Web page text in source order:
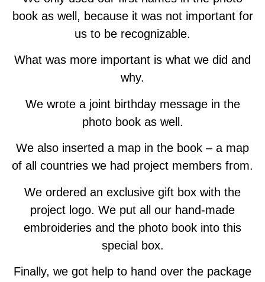
book as well, because it was not important for
us to be recognizable.
What was more important is what we did and
why.
We wrote a joint birthday message in the
photo book as well.
We also inserted a map in the book – a map
of all countries we had project members from.
We ordered an exclusive gift box with the
project logo. We put all our hand-made
embroideries and the photo book into this
special box.
Finally, we got help to hand over the package